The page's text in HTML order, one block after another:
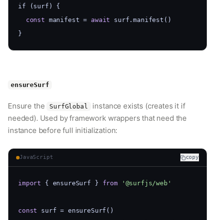
if (surf) {
const manifest = await surf.manifest()
}
ensureSurf
Ensure the SurfGlobal
instance exists (creates it if
needed). Used by framework wrappers that need the
instance before full initialization:
JavaScript copy
import { ensureSurf } from '@surfjs/web'
const surf = ensureSurf()